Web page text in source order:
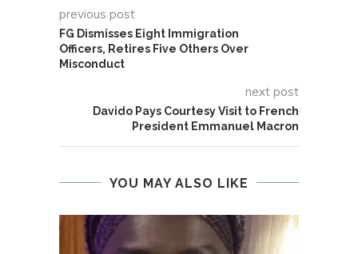
previous post
FG Dismisses Eight Immigration
Officers, Retires Five Others Over
Misconduct
next post
Davido Pays Courtesy Visit to French
President Emmanuel Macron
YOU MAY ALSO LIKE